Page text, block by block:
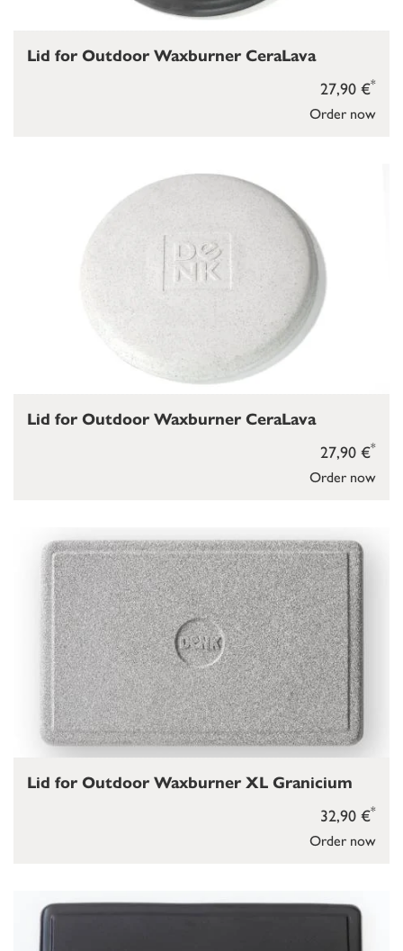
Order now
27,90 €*
Lid for Outdoor Waxburner CeraLava
Order now
27,90 €*
Lid for Outdoor Waxburner CeraLava
Order now
32,90 €*
Lid for Outdoor Waxburner XL Granicium